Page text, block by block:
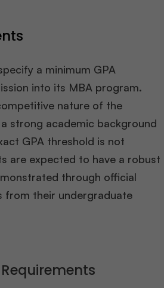
a minimum GPA
into its MBA program.
nature of the
strong academic background
GPA threshold is not
are expected to have a robust
through official
from their undergraduate
Requirements